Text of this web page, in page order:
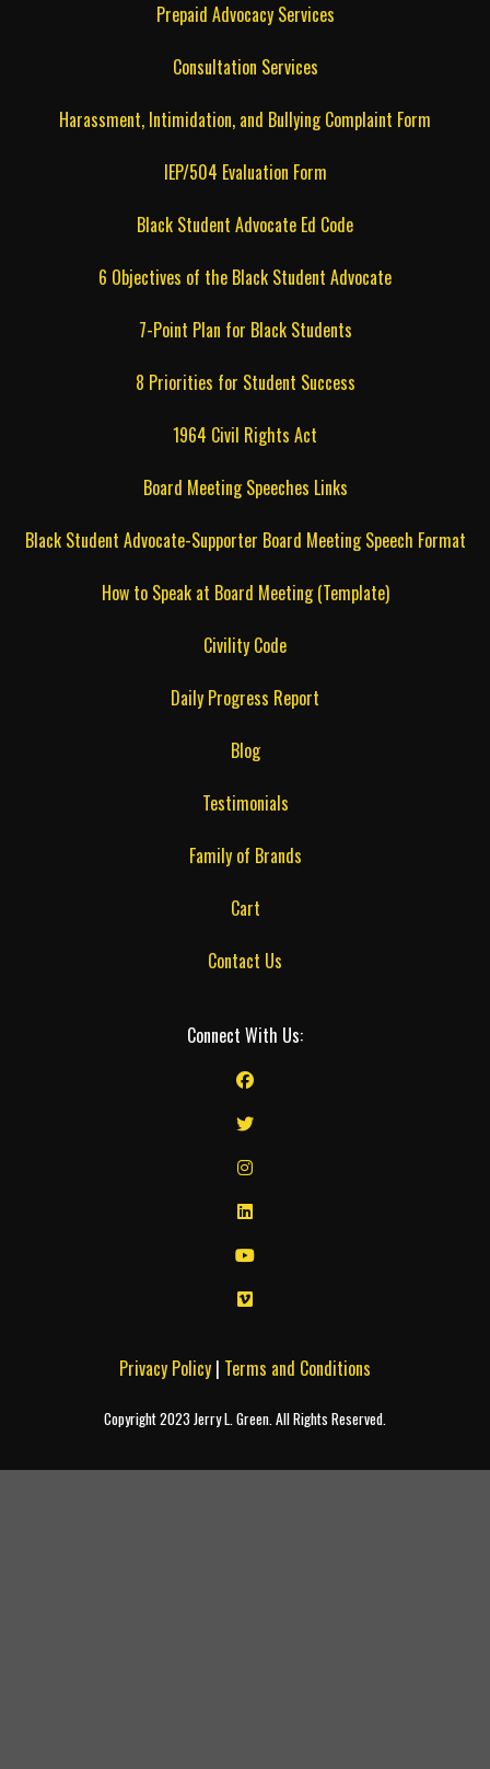
Prepaid Advocacy Services
Consultation Services
Harassment, Intimidation, and Bullying Complaint Form
IEP/504 Evaluation Form
Black Student Advocate Ed Code
6 Objectives of the Black Student Advocate
7-Point Plan for Black Students
8 Priorities for Student Success
1964 Civil Rights Act
Board Meeting Speeches Links
Black Student Advocate-Supporter Board Meeting Speech Format
How to Speak at Board Meeting (Template)
Civility Code
Daily Progress Report
Blog
Testimonials
Family of Brands
Cart
Contact Us
Connect With Us:
Privacy Policy | Terms and Conditions
Copyright 2023 Jerry L. Green. All Rights Reserved.